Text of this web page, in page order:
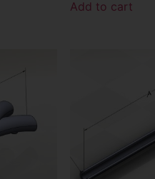
Add to cart